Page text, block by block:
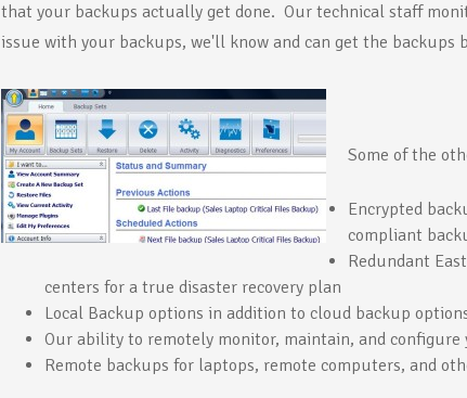
that your backups actually get done. Our technical staff
issue with your backups, we'll know and can get the backups
Some of the
Encrypted
compliant
Redundant
centers for a true disaster recovery plan
Local Backup options in addition to cloud backup
Our ability to remotely monitor, maintain, and
Remote backups for laptops, remote computers, and